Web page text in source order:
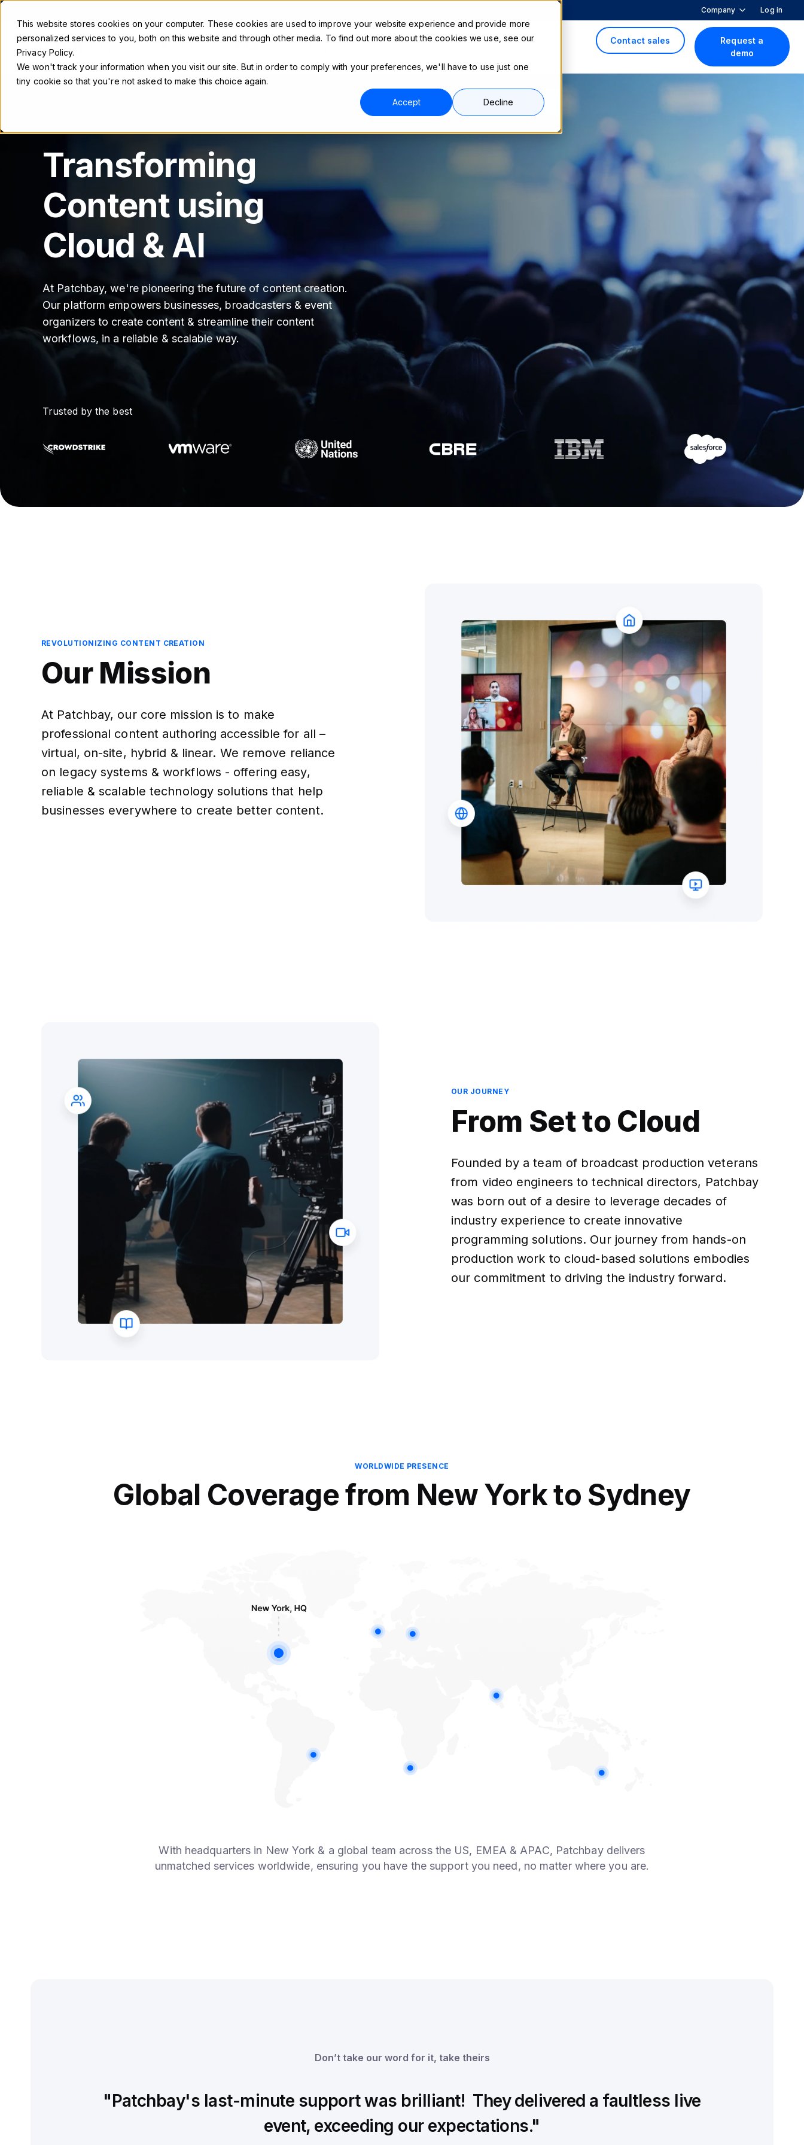
This website stores cookies on your computer. These cookies are used to improve your website experience and provide more
personalized services to you, both on this website and through other media. To find out more about the cookies we use, see our
Privacy Policy.
We won't track your information when you visit our site. But in order to comply with your preferences, we'll have to use just one
tiny cookie so that you're not asked to make this choice again.
Accept Decline
Company Log in
Solutions
Contact sales
Request a
demo
Transforming
Content using
Cloud & AI
At Patchbay, we're pioneering the future of content creation.
Our platform empowers businesses, broadcasters & event
organizers to create content & streamline their content
workflows, in a reliable & scalable way.
Trusted by the best
REVOLUTIONIZING CONTENT CREATION
Our Mission
At Patchbay, our core mission is to make
professional content authoring accessible for all –
virtual, on-site, hybrid & linear. We remove reliance
on legacy systems & workflows - offering easy,
reliable & scalable technology solutions that help
businesses everywhere to create better content.
OUR JOURNEY
From Set to Cloud
Founded by a team of broadcast production veterans
from video engineers to technical directors, Patchbay
was born out of a desire to leverage decades of
industry experience to create innovative
programming solutions. Our journey from hands-on
production work to cloud-based solutions embodies
our commitment to driving the industry forward.
WORLDWIDE PRESENCE
Global Coverage from New York to Sydney
With headquarters in New York & a global team across the US, EMEA & APAC, Patchbay delivers
unmatched services worldwide, ensuring you have the support you need, no matter where you are.
Don’t take our word for it, take theirs
"Patchbay's last-minute support was brilliant! They delivered a faultless live
event, exceeding our expectations."